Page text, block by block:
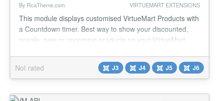
By RcaTheme.com VIRTUEMART EXTENSIONS
This module displays customised VirtueMart Products with
a Countdown timer. Best way to show your discounted,
onsale, new or upcoming products on your VirtueMart
Options to select any desired date and time to count.
Customisable countdown label. Custom background,
border and text color chooser to match with your current
template. Custom padding...
Not rated J3 J4 J5 J6